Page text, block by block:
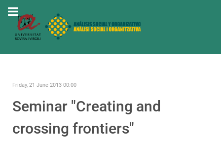
Friday, 21 June 2013 00:00
Seminar "Creating and
crossing frontiers"